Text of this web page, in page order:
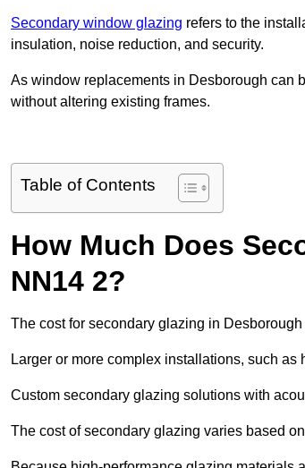
Secondary window glazing refers to the
insulation, noise reduction, and security.
As window replacements in Desborough can
without altering existing frames.
Table of Contents
How Much Does
NN14 2?
The cost for secondary glazing in
Larger or more complex installations, such
Custom secondary glazing solutions with
The cost of secondary glazing varies based